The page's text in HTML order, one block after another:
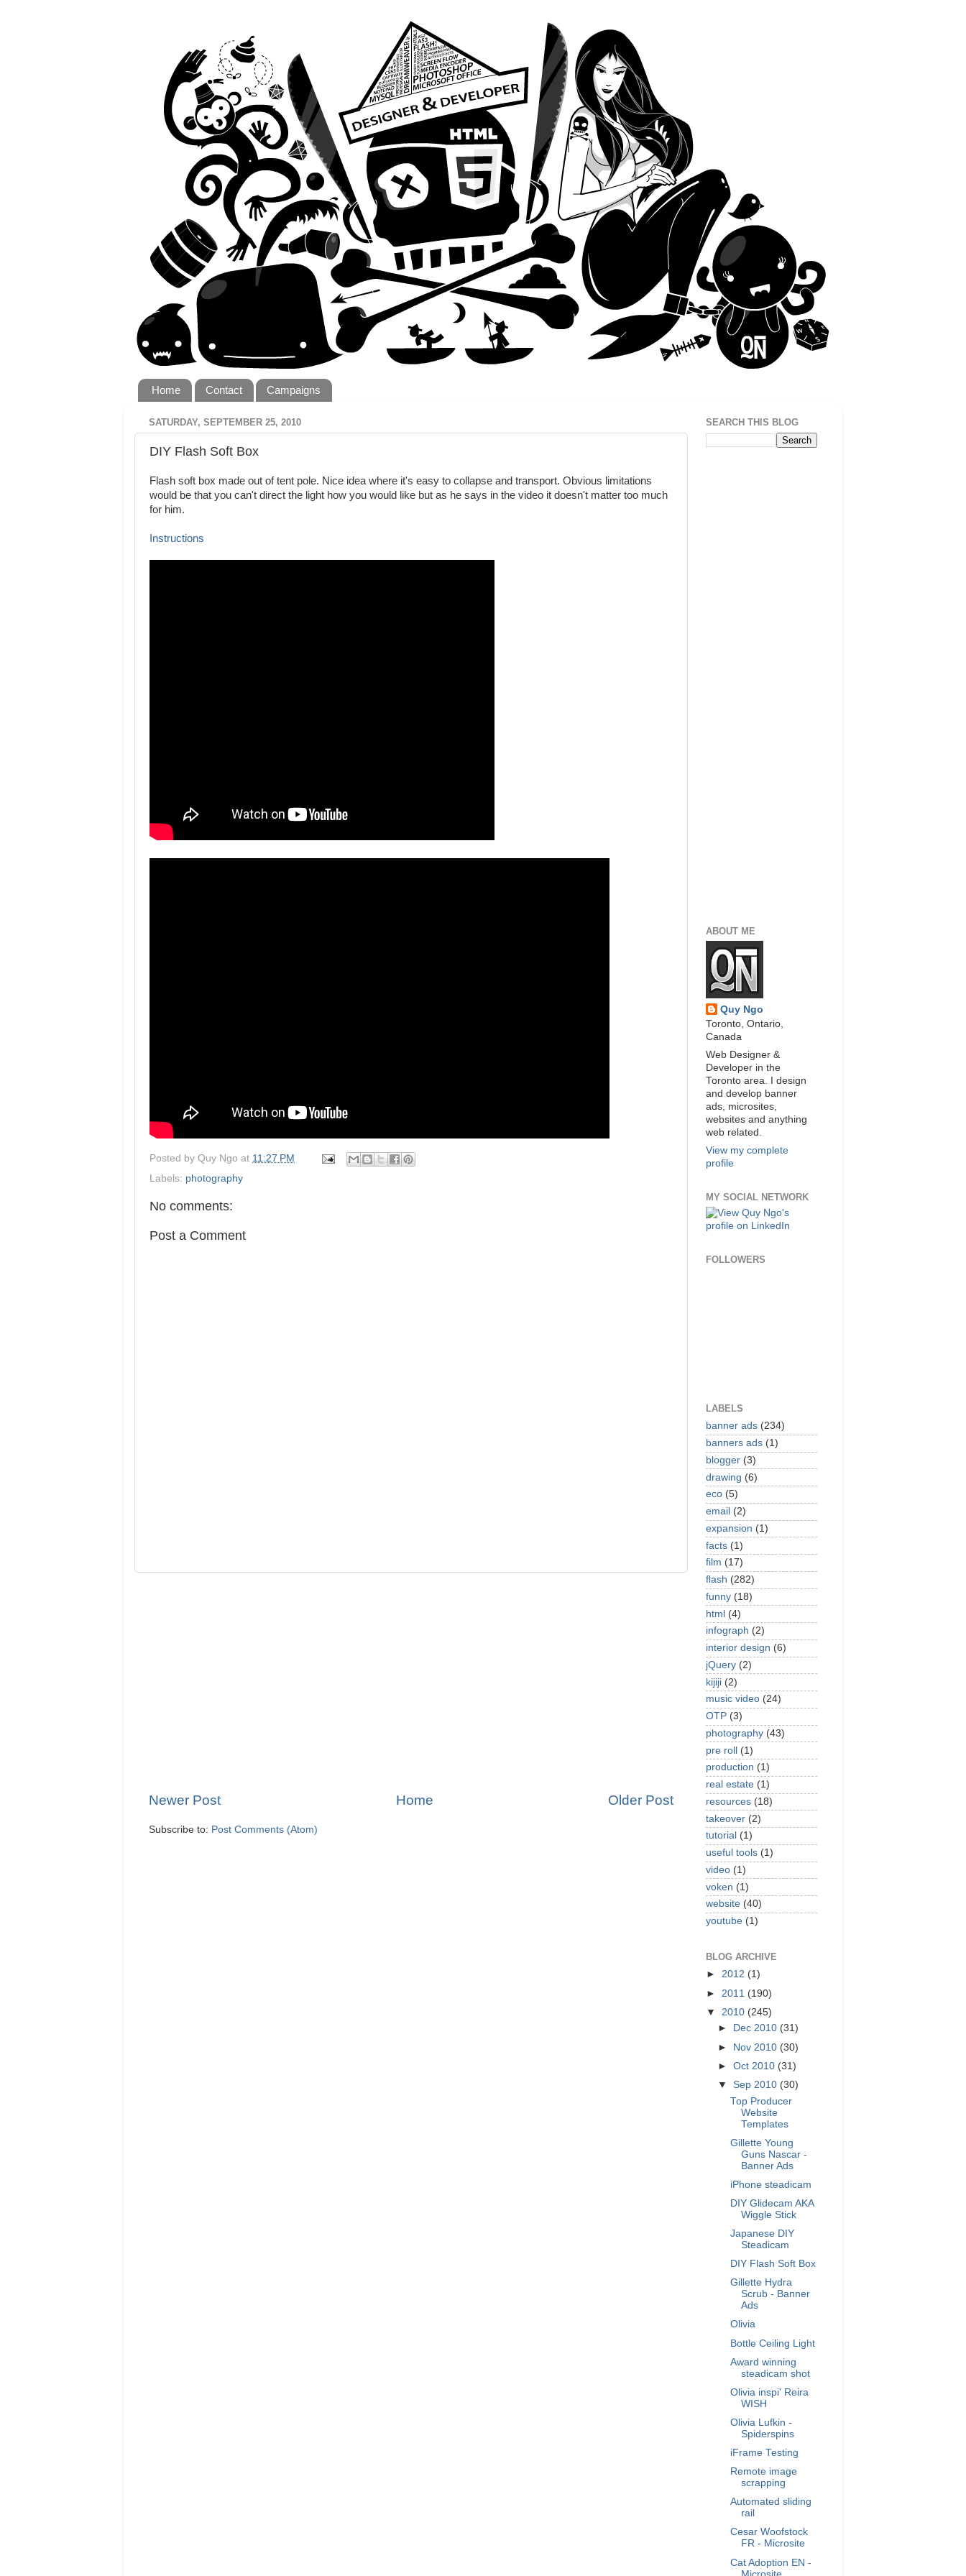
Home Contact Campaigns
SATURDAY, SEPTEMBER 25, 2010
DIY Flash Soft Box
Flash soft box made out of tent pole. Nice idea where it's easy to collapse and transport. Obvious limitations
would be that you can't direct the light how you would like but as he says in the video it doesn't matter too much
for him.
Instructions
Posted by Quy Ngo at 11:27 PM
Labels: photography
No comments:
Post a Comment
Newer Post Older Post
Home
Subscribe to: Post Comments (Atom)
SEARCH THIS BLOG
ABOUT ME
Quy Ngo
Toronto, Ontario,
Canada
Web Designer &
Developer in the
Toronto area. I design
and develop banner
ads, microsites,
websites and anything
web related.
View my complete
profile
MY SOCIAL NETWORK
FOLLOWERS
LABELS
banner ads (234)
banners ads (1)
blogger (3)
drawing (6)
eco (5)
email (2)
expansion (1)
facts (1)
film (17)
flash (282)
funny (18)
html (4)
infograph (2)
interior design (6)
jQuery (2)
kijiji (2)
music video (24)
OTP (3)
photography (43)
pre roll (1)
production (1)
real estate (1)
resources (18)
takeover (2)
tutorial (1)
useful tools (1)
video (1)
voken (1)
website (40)
youtube (1)
BLOG ARCHIVE
► 2012 (1)
► 2011 (190)
▼ 2010 (245)
►
Dec 2010 (31)
► Nov 2010 (30)
►Oct 2010 (31)
▼Sep 2010 (30)
Top Producer
Website
Templates
Gillette Young
Guns Nascar -
Banner Ads
iPhone steadicam
DIY Glidecam AKA
Wiggle Stick
Japanese DIY
Steadicam
DIY Flash Soft Box
Gillette Hydra
Scrub - Banner
Ads
Olivia
Bottle Ceiling Light
Award winning
steadicam shot
Olivia inspi' Reira
WISH
Olivia Lufkin -
Spiderspins
iFrame Testing
Remote image
scrapping
Automated sliding
rail
Cesar Woofstock
FR - Microsite
Cat Adoption EN -
Microsite